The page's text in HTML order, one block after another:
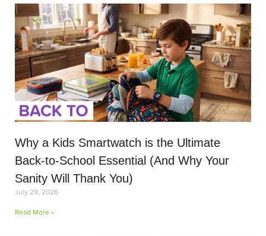
Why a Kids Smartwatch is the Ultimate
Back-to-School Essential (And Why Your
Sanity Will Thank You)
July 29, 2026
Read More »